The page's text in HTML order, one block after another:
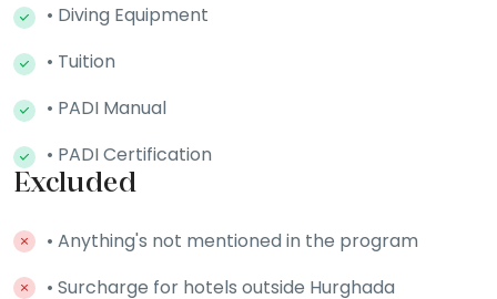
• Diving Equipment
• Tuition
• PADI Manual
• PADI Certification
Excluded
• Anything's not mentioned in the program
• Surcharge for hotels outside Hurghada